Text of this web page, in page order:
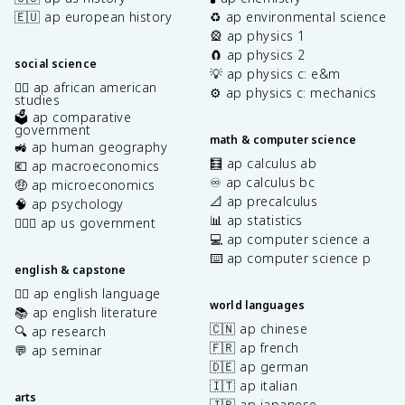
🇪🇺 ap european history
social science
✊🏿 ap african american
studies
🗳️ ap comparative
government
🚜 ap human geography
💶 ap macroeconomics
🤑 ap microeconomics
🧠 ap psychology
👩🏾‍⚖️ ap us government
english & capstone
✍🏽 ap english language
📚 ap english literature
🔍 ap research
💬 ap seminar
arts
♻️ ap environmental science
🎡 ap physics 1
🧲 ap physics 2
💡 ap physics c: e&m
⚙️ ap physics c: mechanics
math & computer science
🧮 ap calculus ab
♾️ ap calculus bc
📐 ap precalculus
📊 ap statistics
💻 ap computer science a
⌨️ ap computer science p
world languages
🇨🇳 ap chinese
🇫🇷 ap french
🇩🇪 ap german
🇮🇹 ap italian